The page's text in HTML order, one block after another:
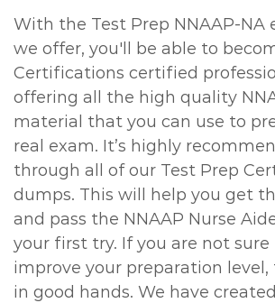
With the Test Prep NNAAP-NA
we offer, you'll be able to
Certifications certified
offering all the high quality
material that you can use to
real exam. It’s highly
through all of our Test Prep
dumps. This will help you get
and pass the NNAAP Nurse
your first try. If you are not sure
improve your preparation level,
in good hands. We have